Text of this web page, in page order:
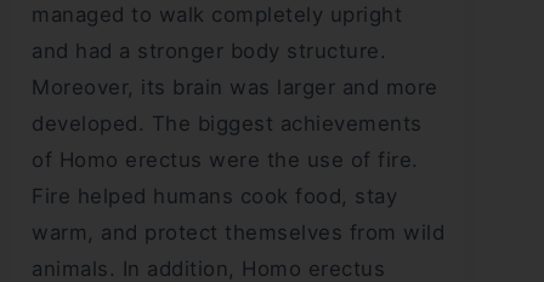
managed to walk completely upright
and had a stronger body structure.
Moreover, its brain was larger and more
developed. The biggest achievements
of Homo erectus were the use of fire.
Fire helped humans cook food, stay
warm, and protect themselves from wild
animals. In addition, Homo erectus